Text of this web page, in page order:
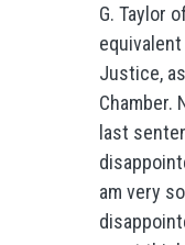
G. Taylor
Justice,
Chamber.
last
am very